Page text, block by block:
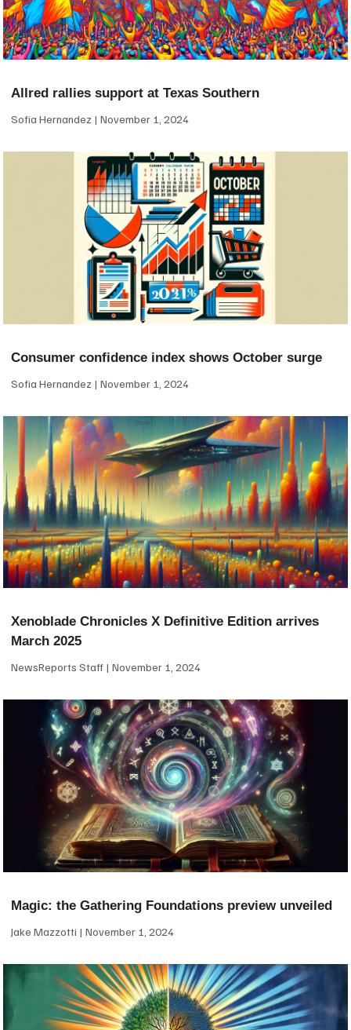
Allred rallies support at Texas Southern
Sofia Hernandez November 1, 2024
Consumer confidence index shows October surge
Sofia Hernandez November 1, 2024
Xenoblade Chronicles X Definitive Edition arrives
March 2025
NewsReports Staff November 1, 2024
Magic: the Gathering Foundations preview unveiled
Jake Mazzotti November 1, 2024